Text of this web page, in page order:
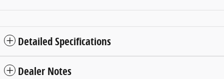
Detailed Specifications
Dealer Notes